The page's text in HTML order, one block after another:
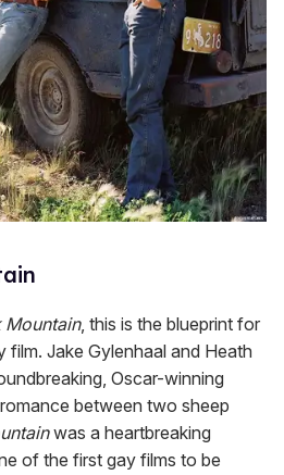
Mountain, this is the blueprint for
Jake Gylenhaal and Heath
Oscar-winning
between two sheep
was a heartbreaking
of the first gay films to be